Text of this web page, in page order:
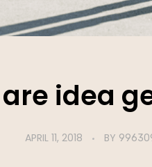
idea
APRIL 11, 2018 BY